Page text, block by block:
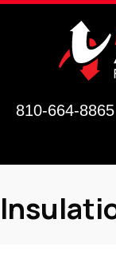
810-664-8865